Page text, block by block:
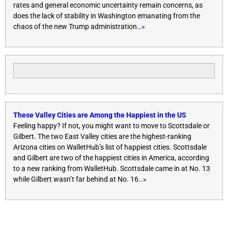
rates and general economic uncertainty remain concerns, as
does the lack of stability in Washington emanating from the
chaos of the new Trump administration…»
These Valley Cities are Among the Happiest in the US
Feeling happy? If not, you might want to move to Scottsdale or
Gilbert. The two East Valley cities are the highest-ranking
Arizona cities on WalletHub’s list of happiest cities. Scottsdale
and Gilbert are two of the happiest cities in America, according
to a new ranking from WalletHub. Scottsdale came in at No. 13
while Gilbert wasn’t far behind at No. 16…»